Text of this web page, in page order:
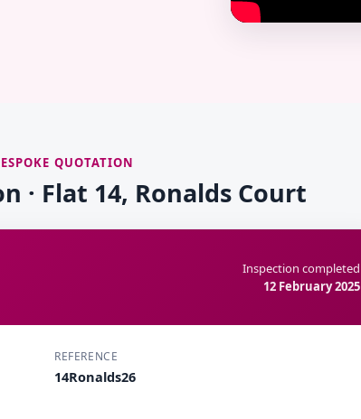
QUOTATION
· Flat 14, Ronalds Court
Inspection completed
12 February 2025
REFERENCE
14Ronalds26